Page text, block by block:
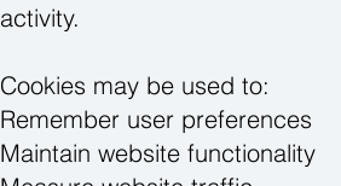
activity.
Cookies may be used to:
Remember user preferences
Maintain website functionality